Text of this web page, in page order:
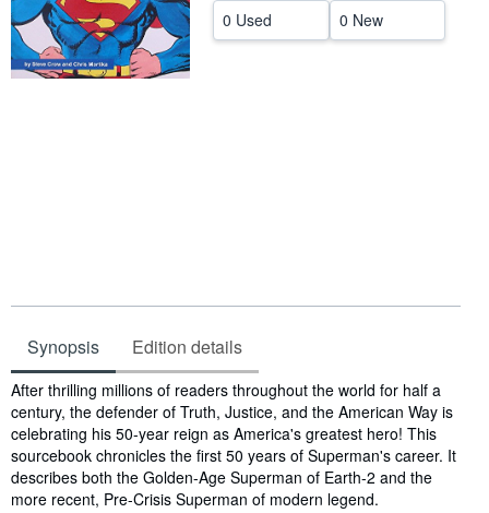
Help
0 Used 0 New
Synopsis Edition details
Synopsis
After thrilling millions of readers throughout the world for half a
century, the defender of Truth, Justice, and the American Way is
celebrating his 50-year reign as America's greatest hero! This
sourcebook chronicles the first 50 years of Superman's career. It
describes both the Golden-Age Superman of Earth-2 and the
more recent, Pre-Crisis Superman of modern legend.